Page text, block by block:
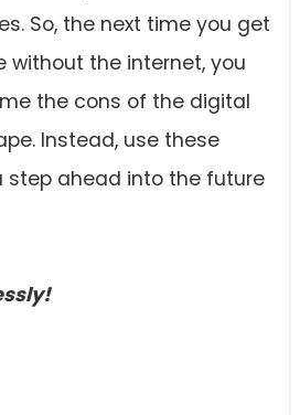
So, the next time you get
without the internet, you
the cons of the digital
Instead, use these
step ahead into the future